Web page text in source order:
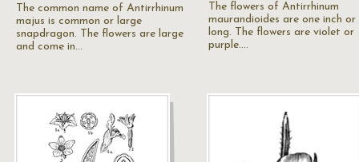
The common name of Antirrhinum
majus is common or large
snapdragon. The flowers are large
and come in…
The flowers of Antirrhinum
maurandioides are one inch or
long. The flowers are violet or
purple.…